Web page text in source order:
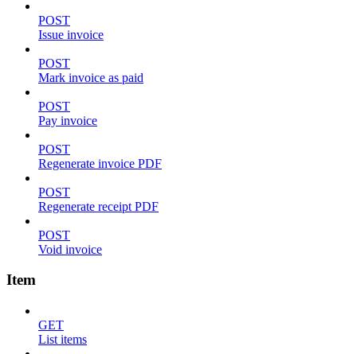
POST
Issue invoice
POST
Mark invoice as paid
POST
Pay invoice
POST
Regenerate invoice PDF
POST
Regenerate receipt PDF
POST
Void invoice
Item
GET
List items